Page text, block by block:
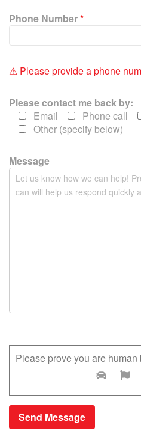
i
s
e
e
y
.
Phone Number*
⚠ Please provide a phone
Please contact me back by:
Email
Phone call
Other (specify below)
Message
Please prove you are